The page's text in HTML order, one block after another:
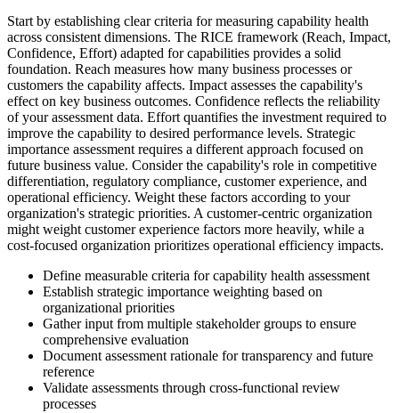
Start by establishing clear criteria for measuring capability health
across consistent dimensions. The RICE framework (Reach, Impact,
Confidence, Effort) adapted for capabilities provides a solid
foundation. Reach measures how many business processes or
customers the capability affects. Impact assesses the capability's
effect on key business outcomes. Confidence reflects the reliability
of your assessment data. Effort quantifies the investment required to
improve the capability to desired performance levels. Strategic
importance assessment requires a different approach focused on
future business value. Consider the capability's role in competitive
differentiation, regulatory compliance, customer experience, and
operational efficiency. Weight these factors according to your
organization's strategic priorities. A customer-centric organization
might weight customer experience factors more heavily, while a
cost-focused organization prioritizes operational efficiency impacts.
Define measurable criteria for capability health assessment
Establish strategic importance weighting based on
organizational priorities
Gather input from multiple stakeholder groups to ensure
comprehensive evaluation
Document assessment rationale for transparency and future
reference
Validate assessments through cross-functional review
processes